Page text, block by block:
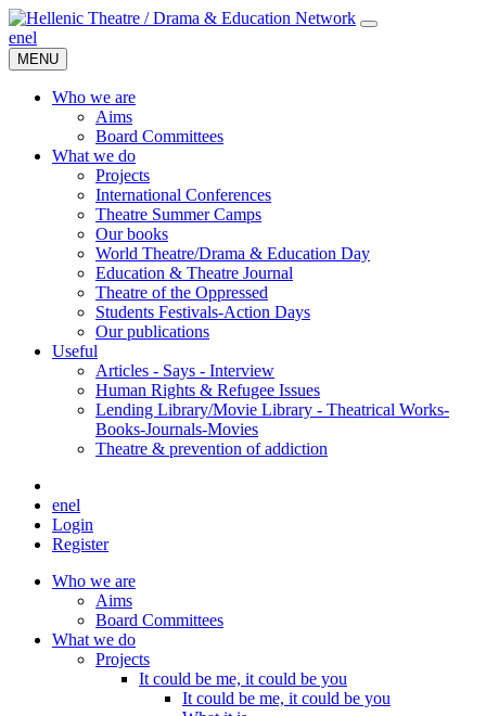
enel
MENU
Who we are
Aims
Board Committees
What we do
Projects
International Conferences
Theatre Summer Camps
Our books
World Theatre/Drama & Education Day
Education & Theatre Journal
Theatre of the Oppressed
Students Festivals-Action Days
Our publications
Useful
Articles - Says - Interview
Human Rights & Refugee Issues
Lending Library/Movie Library - Theatrical Works-
Books-Journals-Movies
Τheatre & prevention of addiction
enel
Login
Register
Who we are
Aims
Board Committees
What we do
Projects
It could be me, it could be you
It could be me, it could be you